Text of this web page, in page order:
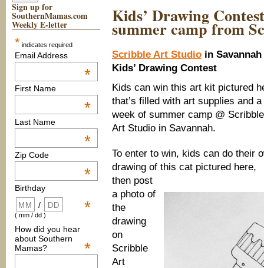
Sign up for
SouthernMamas.com
Weekly E-letter
* indicates required
Email Address
*
First Name
*
Last Name
*
Zip Code
*
Birthday
*
/
( mm / dd )
How did you hear
about Southern
Mamas?
*
Kids’ Drawing
summer camp from
Scribble Art Studio in Savannah
Kids’ Drawing Contest
Kids can win this art kit pictured
that’s filled with art supplies and a
week of summer camp @ Scribble
Art Studio in Savannah.
To enter to win, kids can do their
drawing of this cat pictured here,
then post
a photo of
the
drawing
on
Scribble
Art